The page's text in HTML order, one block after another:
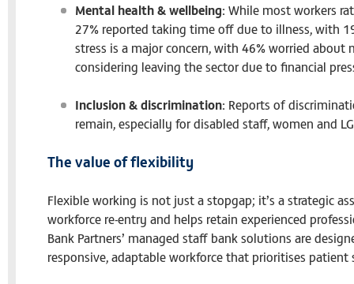
Mental health & wellbeing: While most workers
27% reported taking time off due to illness, with
stress is a major concern, with 46% worried
considering leaving the sector due to financial
Inclusion & discrimination: Reports of
remain, especially for disabled staff, women and
The value of flexibility
Flexible working is not just a stopgap; it’s a strategic
workforce re-entry and helps retain experienced
Bank Partners’ managed staff bank solutions are
responsive, adaptable workforce that prioritises